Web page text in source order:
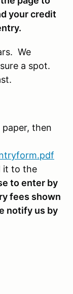
your credit
We
a spot.
then
it to the
to enter by
fees shown
notify us by